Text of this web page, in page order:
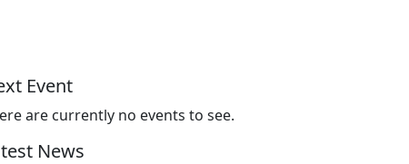
Event
are currently no events to see.
News